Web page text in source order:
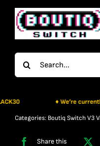
Skip
content
Search
for:
♦ We’re currently
Categories: Boutiq Switch V3
Share this